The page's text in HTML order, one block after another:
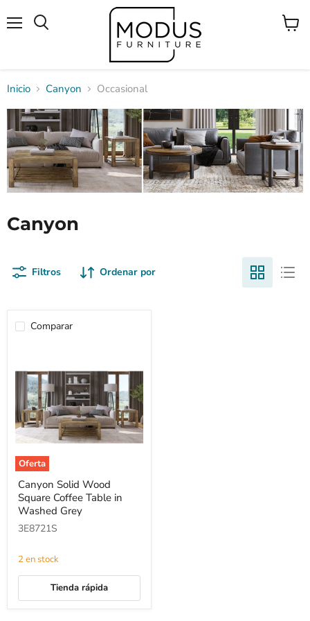
Ver
Inicio Canyon Occasional
Canyon
Filtros Ordenar por
Comparar
Oferta
Canyon
Solid
Wood
Square
Table
Washed
Grey
Canyon Solid Wood
Square Coffee Table in
Washed Grey
3E8721S
2 en stock
Tienda rápida